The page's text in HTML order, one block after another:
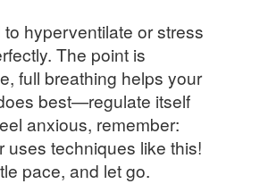
to hyperventilate or stress
The point is
full breathing helps your
best—regulate itself
anxious, remember:
uses techniques like this!
pace, and let go.